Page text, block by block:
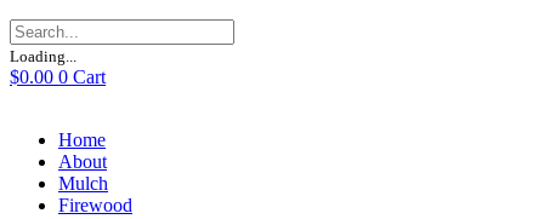
Loading...
$0.00 0 Cart
Home
About
Mulch
Firewood